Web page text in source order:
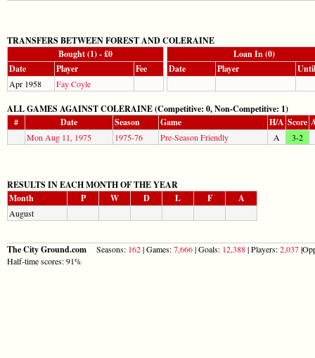
TRANSFERS BETWEEN FOREST AND COLERAINE
Bought (1) - £0
Loan In (0)
Date
Player Fee Date Player Until
Apr 1958 Fay Coyle
ALL GAMES AGAINST COLERAINE (Competitive: 0, Non-Competitive: 1)
#
Date Season Game H/A Score
Mon Aug 11, 1975 1975-76 Pre-Season Friendly A 3-2
RESULTS IN EACH MONTH OF THE YEAR
Month
P W D L F A
August
The City Ground.com Seasons: 162| Games:7,666| Goals: 12,388| Players:2,037
Half-time scores: 91%